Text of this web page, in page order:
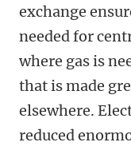
exchange
needed for
where gas is
that is made
elsewhere.
reduced